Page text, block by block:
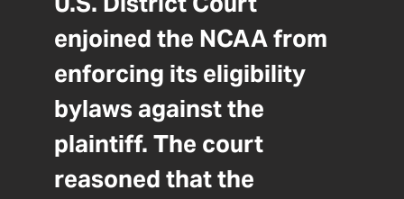
enjoined the NCAA from
enforcing its eligibility
bylaws against the
plaintiff. The court
reasoned that the